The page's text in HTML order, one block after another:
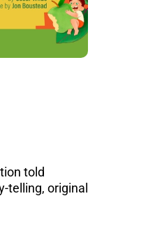
told
telling, original